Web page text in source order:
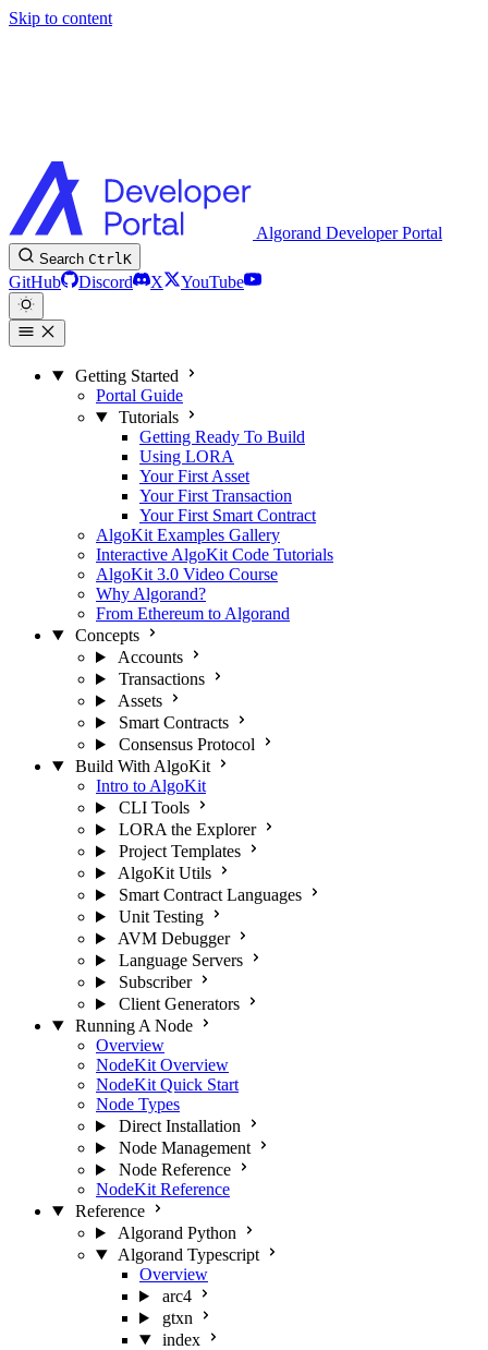
Skip to content
Algorand Developer Portal
Search CtrlK
GitHub Discord X YouTube
Getting Started
Portal Guide
Tutorials
Getting Ready To Build
Using LORA
Your First Asset
Your First Transaction
Your First Smart Contract
AlgoKit Examples Gallery
Interactive AlgoKit Code Tutorials
AlgoKit 3.0 Video Course
Why Algorand?
From Ethereum to Algorand
Concepts
Accounts
Transactions
Assets
Smart Contracts
Consensus Protocol
Build With AlgoKit
Intro to AlgoKit
CLI Tools
LORA the Explorer
Project Templates
AlgoKit Utils
Smart Contract Languages
Unit Testing
AVM Debugger
Language Servers
Subscriber
Client Generators
Running A Node
Overview
NodeKit Overview
NodeKit Quick Start
Node Types
Direct Installation
Node Management
Node Reference
NodeKit Reference
Reference
Algorand Python
Algorand Typescript
Overview
arc4
gtxn
index